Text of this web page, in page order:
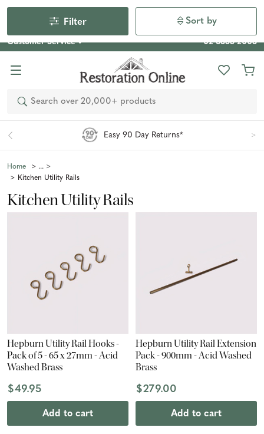
Our Photo Competition 2026 is now live: share your space
& win an $800 voucher!
Enter Now
Customer Service 02 6355 2003
Search
Easy 90 Day Returns*
Home
Kitchen Utility Rails
Kitchen Utility Rails
Filter Sort by
Hepburn Utility Rail Hooks -
Pack of 5 - 65 x 27mm - Acid
Washed Brass
$49.95
Add to cart
Hepburn Utility Rail Extension
Pack - 900mm - Acid Washed
Brass
$279.00
Add to cart